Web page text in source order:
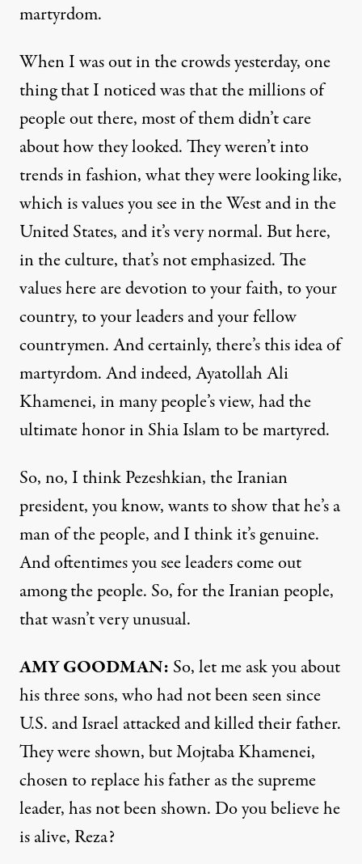
martyrdom.
When I was out in the crowds yesterday, one
thing that I noticed was that the millions of
people out there, most of them didn’t care
about how they looked. They weren’t into
trends in fashion, what they were looking like,
which is values you see in the West and in the
United States, and it’s very normal. But here,
in the culture, that’s not emphasized. The
values here are devotion to your faith, to your
country, to your leaders and your fellow
countrymen. And certainly, there’s this idea of
martyrdom. And indeed, Ayatollah Ali
Khamenei, in many people’s view, had the
ultimate honor in Shia Islam to be martyred.
So, no, I think Pezeshkian, the Iranian
president, you know, wants to show that he’s a
man of the people, and I think it’s genuine.
And oftentimes you see leaders come out
among the people. So, for the Iranian people,
that wasn’t very unusual.
AMY GOODMAN: So, let me ask you about
his three sons, who had not been seen since
U.S. and Israel attacked and killed their father.
They were shown, but Mojtaba Khamenei,
chosen to replace his father as the supreme
leader, has not been shown. Do you believe he
is alive, Reza?